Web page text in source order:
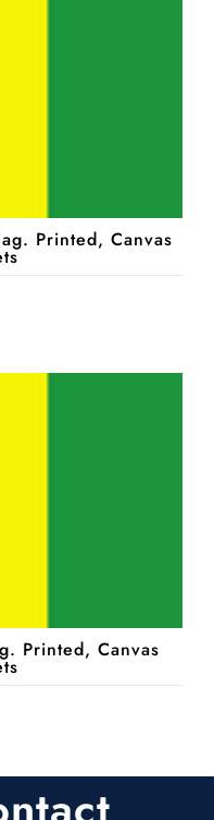
Printed, Canvas
Printed, Canvas